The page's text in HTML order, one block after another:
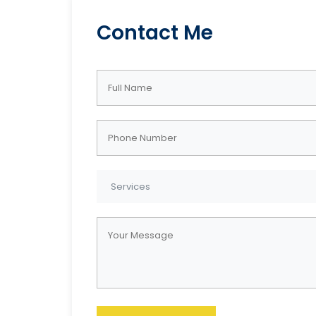
Contact Me
@gmail.com